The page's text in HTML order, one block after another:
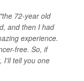
72-year old
and then I had
experience.
free. So, if
I'll tell you one